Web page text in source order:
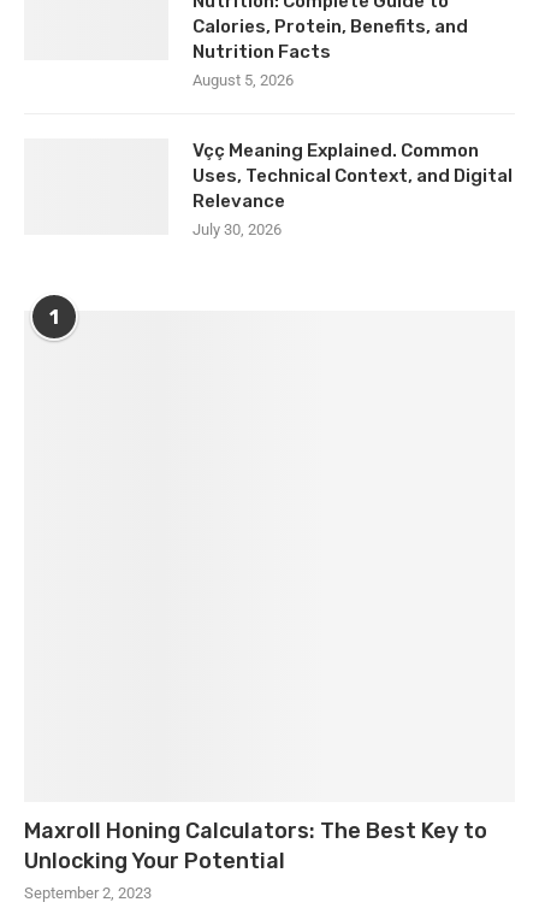
Calories, Protein, Benefits, and
Nutrition Facts
August 5, 2026
Vçç Meaning Explained. Common
Uses, Technical Context, and Digital
Relevance
July 30, 2026
1
Maxroll Honing Calculators: The Best Key to
Unlocking Your Potential
September 2, 2023